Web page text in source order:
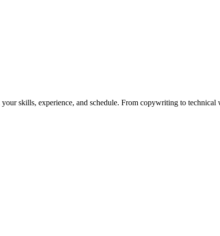
skills, experience, and schedule. From copywriting to